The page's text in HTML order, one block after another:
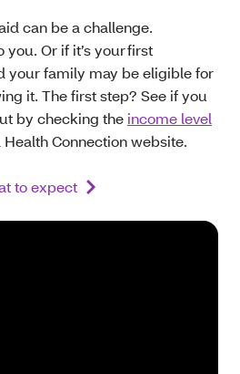
can be a challenge.
you. Or if it’s your first
your family may be eligible for
it. The first step? See if you
by checking the income level
Connection website.
to expect